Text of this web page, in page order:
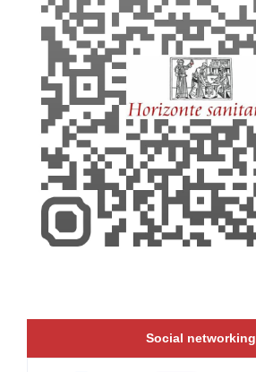
Social networking